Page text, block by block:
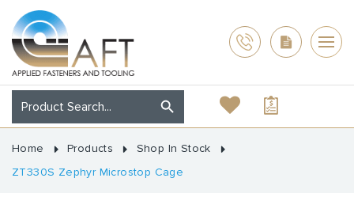
Home Products
Shop In Stock
ZT330S Zephyr Microstop Cage